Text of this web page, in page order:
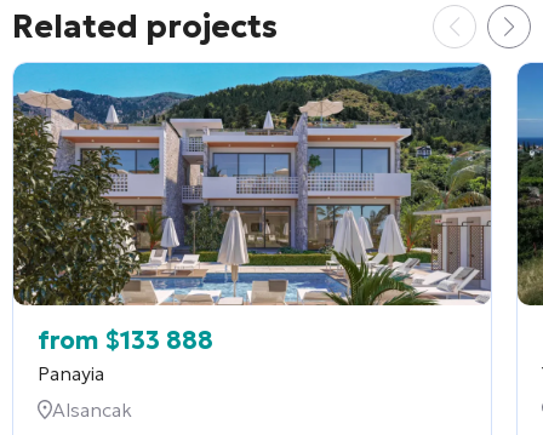
Related projects
from $133 888
Panayia
Alsancak